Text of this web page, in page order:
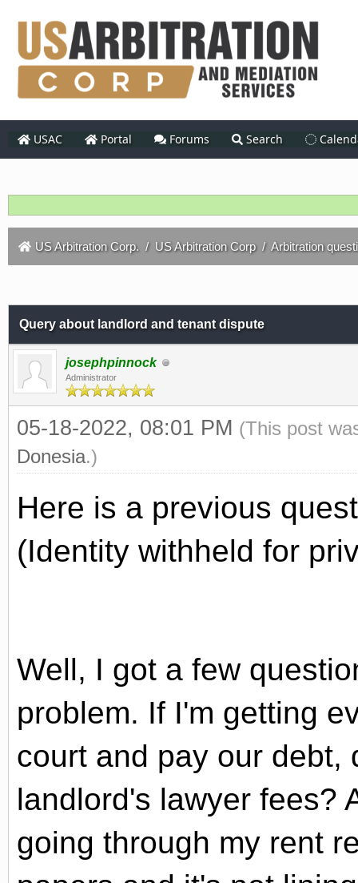
USAC Portal Forums Search
US Arbitration Corp. / US Arbitration Corp/ Arbitration
Query about landlord and tenant dispute
josephpinnock
Administrator
05-18-2022, 08:01 PM (This post
Donesia.)
Here is a previous
(Identity withheld for
Well, I got a few
problem. If I'm getting
court and pay our debt,
landlord's lawyer fees?
going through my rent